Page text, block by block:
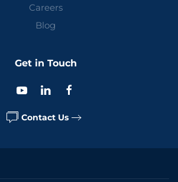
Careers
Blog
Get in Touch
Contact Us